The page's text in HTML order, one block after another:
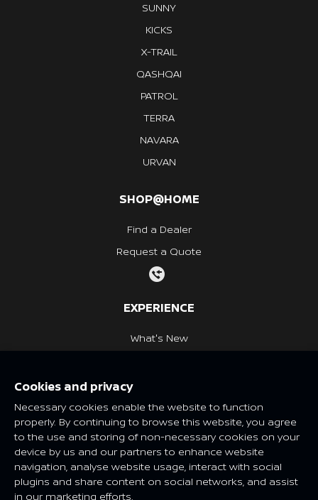
SUNNY
KICKS
X-TRAIL
QASHQAI
PATROL
TERRA
NAVARA
URVAN
SHOP@HOME
Find a Dealer
Request a Quote
EXPERIENCE
What's New
NISSAN SOCIAL
Features and specifications may vary depending on market and
class. Please consult your local Nissan dealer for more
Cookies and privacy
Necessary cookies enable the website to function
properly. By continuing to browse this website, you agree
to the use and storing of non-necessary cookies on your
device by us and our partners to enhance website
navigation, analyse website usage, interact with social
plugins and share content on social networks, and assist
in our marketing efforts.